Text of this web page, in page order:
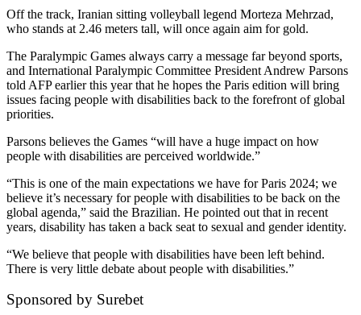
Off the track, Iranian sitting volleyball legend Morteza Mehrzad,
who stands at 2.46 meters tall, will once again aim for gold.
The Paralympic Games always carry a message far beyond sports,
and International Paralympic Committee President Andrew Parsons
told AFP earlier this year that he hopes the Paris edition will bring
issues facing people with disabilities back to the forefront of global
priorities.
Parsons believes the Games “will have a huge impact on how
people with disabilities are perceived worldwide.”
“This is one of the main expectations we have for Paris 2024; we
believe it’s necessary for people with disabilities to be back on the
global agenda,” said the Brazilian. He pointed out that in recent
years, disability has taken a back seat to sexual and gender identity.
“We believe that people with disabilities have been left behind.
There is very little debate about people with disabilities.”
Sponsored by Surebet